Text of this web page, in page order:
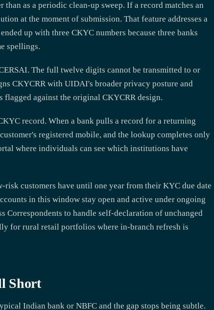
as a periodic clean-up sweep. If a record matches an
at the moment of submission. That feature addresses a
up with three CKYC numbers because three banks
spellings.
The full twelve digits cannot be transmitted to or
CKYCRR with UIDAI's broader privacy posture and
flagged against the original CKYCRR design.
record. When a bank pulls a record for a returning
registered mobile, and the lookup completes only
where individuals can see which institutions have
customers have until one year from their KYC due date
in this window stay open and active under ongoing
Correspondents to handle self-declaration of unchanged
for rural retail portfolios where in-branch refresh is
Short
Indian bank or NBFC and the gap stops being subtle.